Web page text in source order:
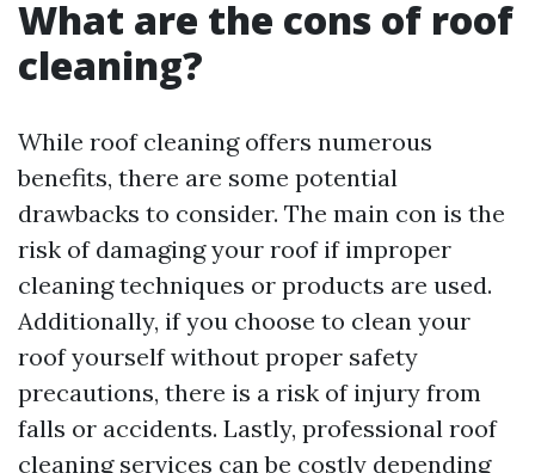
What are the cons of roof
cleaning?
While roof cleaning offers numerous
benefits, there are some potential
drawbacks to consider. The main con is the
risk of damaging your roof if improper
cleaning techniques or products are used.
Additionally, if you choose to clean your
roof yourself without proper safety
precautions, there is a risk of injury from
falls or accidents. Lastly, professional roof
cleaning services can be costly depending